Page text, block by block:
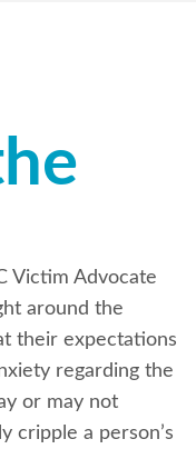
Victim Advocate
around the
their expectations
regarding the
or may not
cripple a person’s